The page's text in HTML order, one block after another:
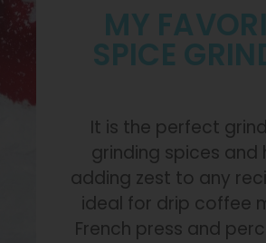
MY
SPICE
It is the perfect
grinding spices and
adding zest to any
ideal for drip coffee
French press and